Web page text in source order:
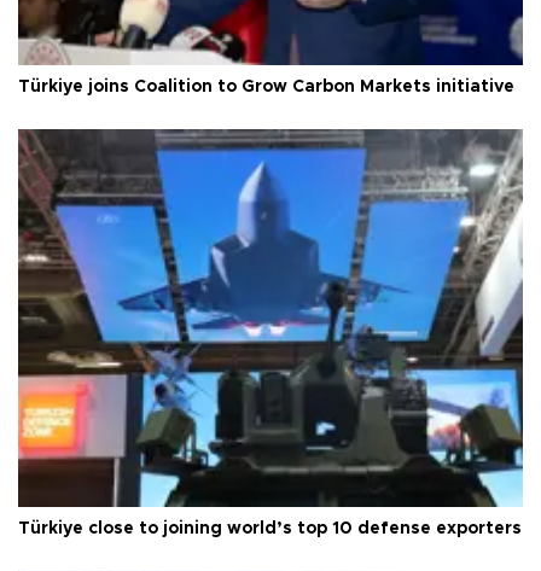
Türkiye joins Coalition to Grow Carbon Markets initiative
Türkiye close to joining world’s top 10 defense exporters